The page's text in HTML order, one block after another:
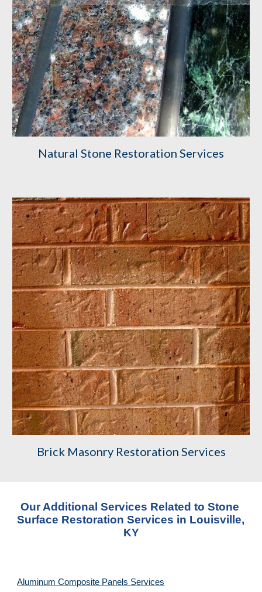
Natural Stone Restoration Services
Brick Masonry Restoration Services
Our Additional Services Related to Stone
Surface Restoration Services in Louisville,
KY
Aluminum Composite Panels Services